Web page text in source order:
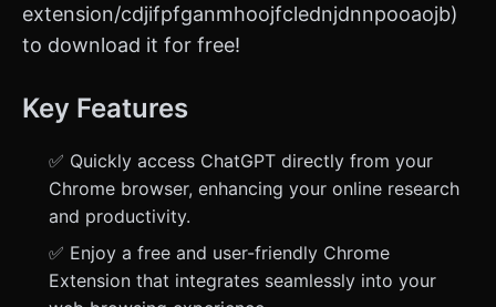
extension/cdjifpfganmhoojfclednjdnnpooaojb)
to download it for free!
Key Features
✅ Quickly access ChatGPT directly from your
Chrome browser, enhancing your online research
and productivity.
✅ Enjoy a free and user-friendly Chrome
Extension that integrates seamlessly into your